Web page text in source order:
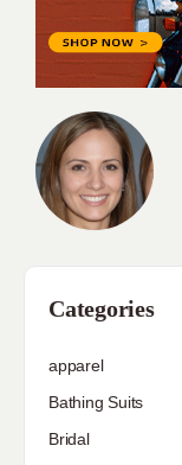
Categories
apparel
Bathing Suits
Bridal